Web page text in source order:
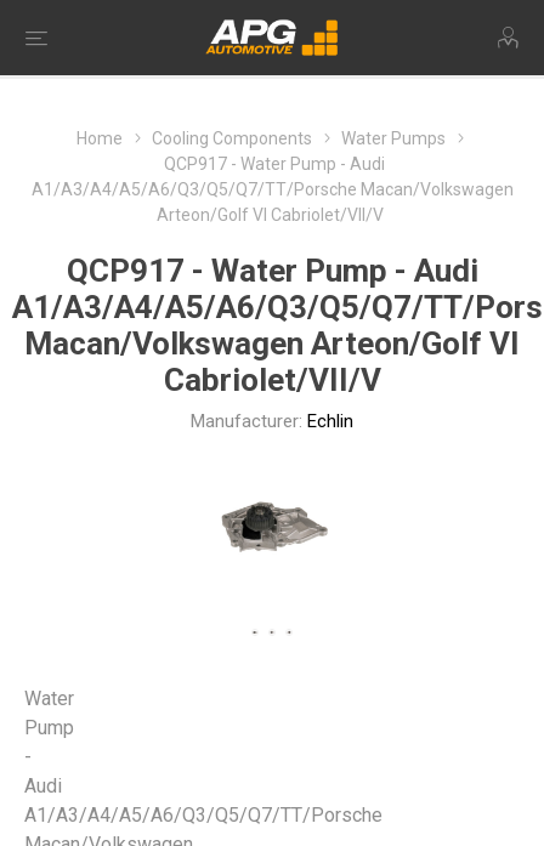
Home Cooling Components
Water Pumps
QCP917 - Water Pump - Audi
A1/A3/A4/A5/A6/Q3/Q5/Q7/TT/Porsche Macan/Volkswagen
Arteon/Golf VI Cabriolet/VII/V
QCP917 - Water Pump - Audi
A1/A3/A4/A5/A6/Q3/Q5/Q7/TT/
Macan/Volkswagen Arteon/Golf VI
Cabriolet/VII/V
Manufacturer: Echlin
Water
Pump
-
Audi
A1/A3/A4/A5/A6/Q3/Q5/Q7/TT/Porsche